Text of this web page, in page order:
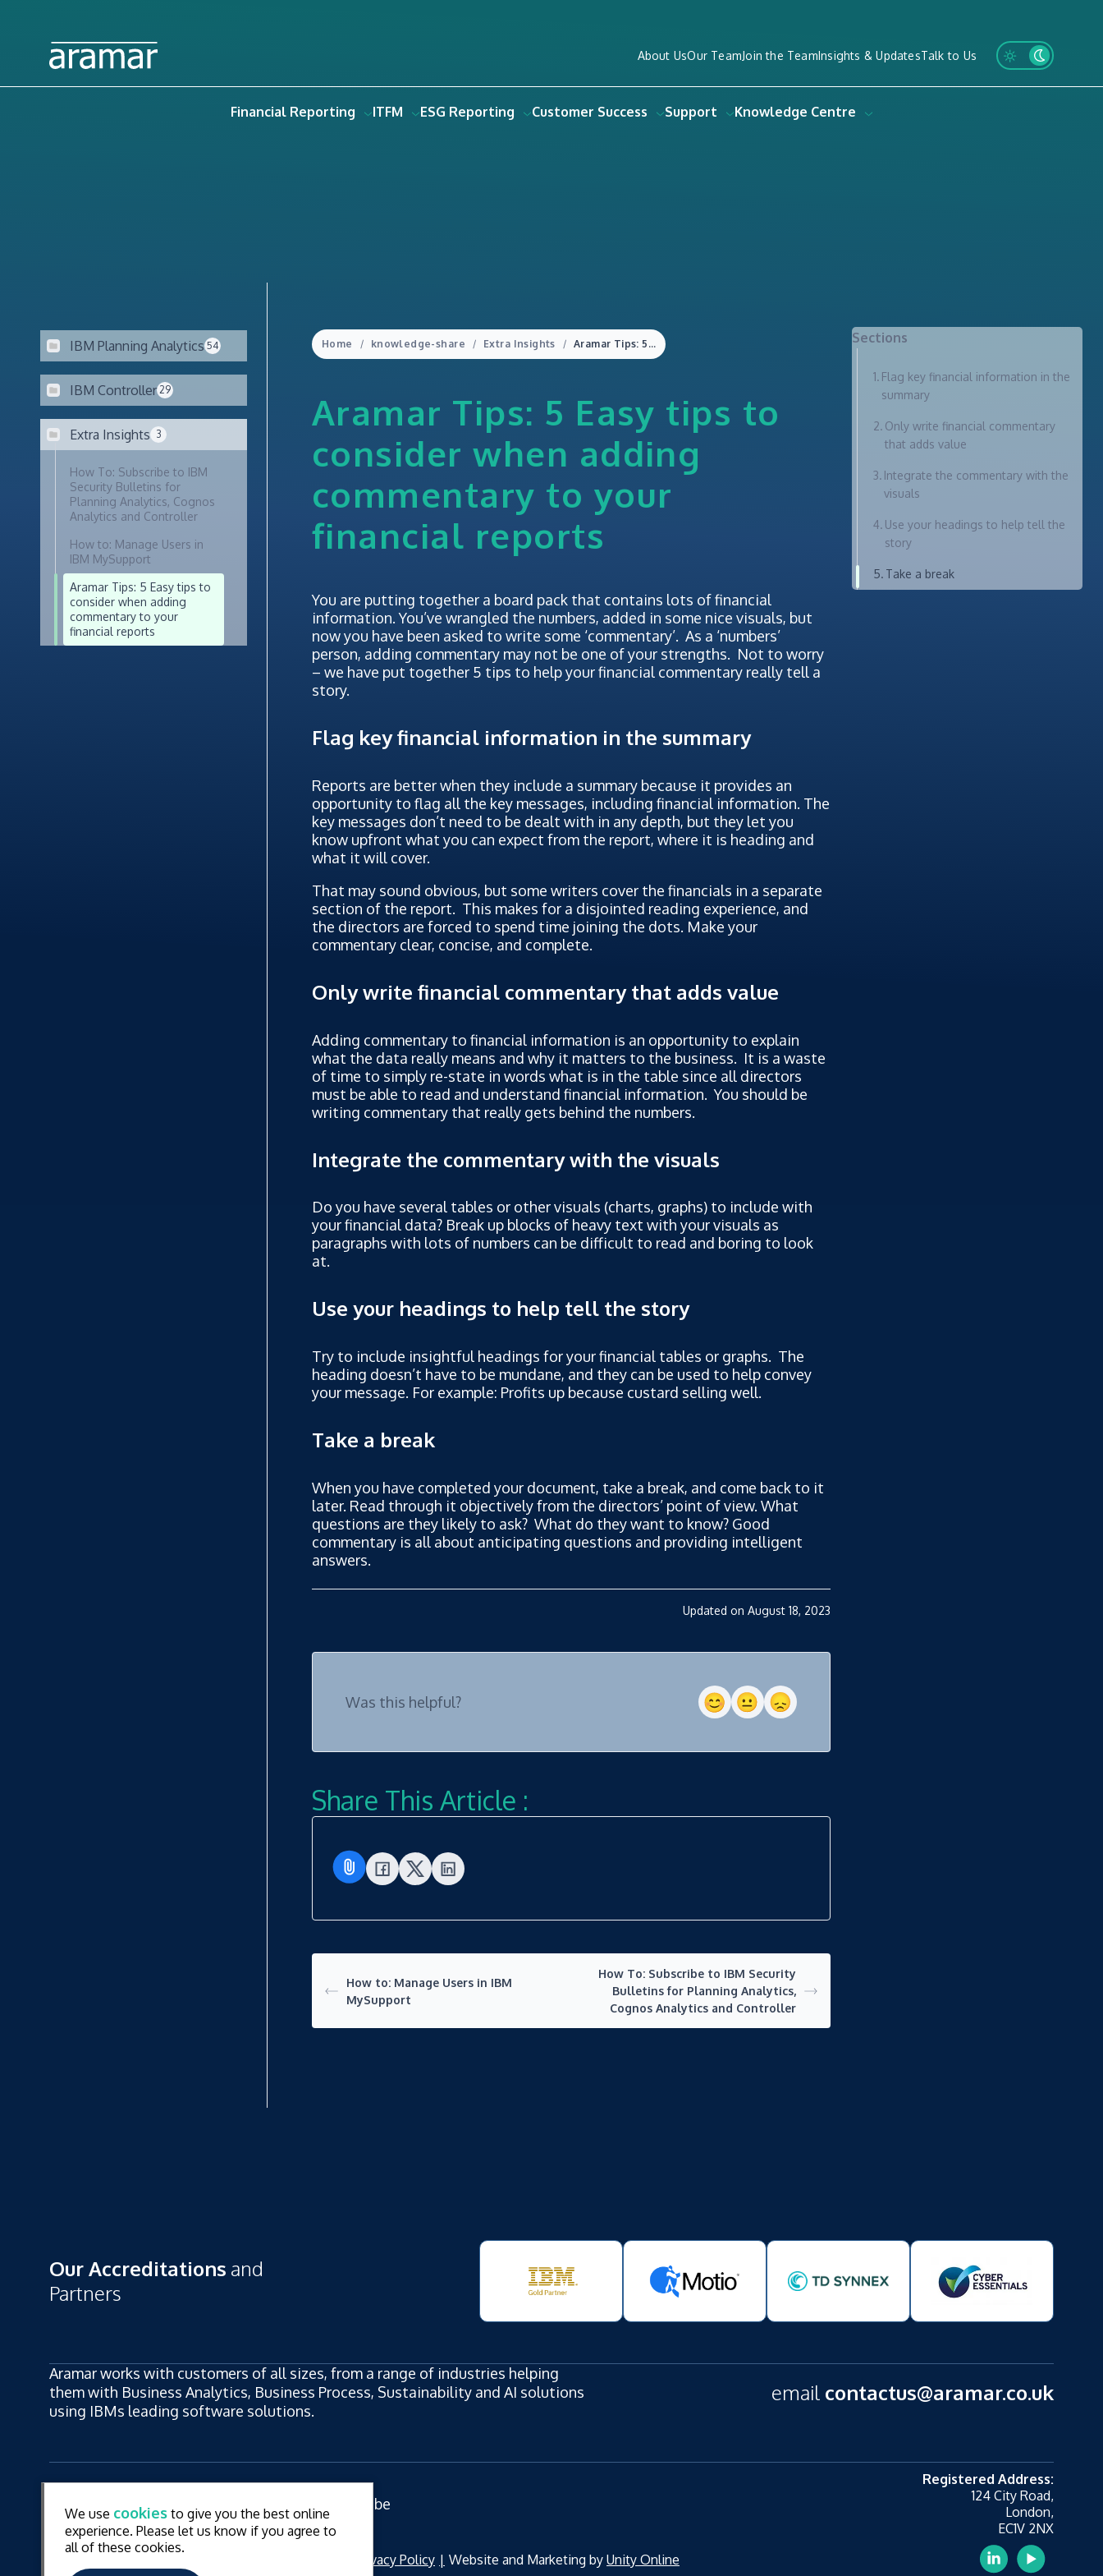
About UsOur TeamJoin the TeamInsights & UpdatesTalk to Us
Financial Reporting ITFM ESG Reporting Customer Success Support Knowledge Centre
IBM Planning Analytics 54
IBM Controller 29
Extra Insights 3
How To: Subscribe to IBM
Security Bulletins for
Planning Analytics, Cognos
Analytics and Controller
How to: Manage Users in
IBM MySupport
Aramar Tips: 5 Easy tips to
consider when adding
commentary to your
financial reports
Home knowledge-share Extra Insights Aramar Tips: 5 Easy tips to consider when adding commentary to your financial reports
Aramar Tips: 5 Easy tips to
consider when adding
commentary to your
financial reports
You are putting together a board pack that contains lots of financial
information. You’ve wrangled the numbers, added in some nice visuals, but
now you have been asked to write some ‘commentary’. As a ‘numbers’
person, adding commentary may not be one of your strengths. Not to worry
– we have put together 5 tips to help your financial commentary really tell a
story.
Flag key financial information in the summary
Reports are better when they include a summary because it provides an
opportunity to flag all the key messages, including financial information. The
key messages don’t need to be dealt with in any depth, but they let you
know upfront what you can expect from the report, where it is heading and
what it will cover.
That may sound obvious, but some writers cover the financials in a separate
section of the report. This makes for a disjointed reading experience, and
the directors are forced to spend time joining the dots. Make your
commentary clear, concise, and complete.
Only write financial commentary that adds value
Adding commentary to financial information is an opportunity to explain
what the data really means and why it matters to the business. It is a waste
of time to simply re-state in words what is in the table since all directors
must be able to read and understand financial information. You should be
writing commentary that really gets behind the numbers.
Integrate the commentary with the visuals
Do you have several tables or other visuals (charts, graphs) to include with
your financial data? Break up blocks of heavy text with your visuals as
paragraphs with lots of numbers can be difficult to read and boring to look
at.
Use your headings to help tell the story
Try to include insightful headings for your financial tables or graphs. The
heading doesn’t have to be mundane, and they can be used to help convey
your message. For example: Profits up because custard selling well.
Take a break
When you have completed your document, take a break, and come back to it
later. Read through it objectively from the directors’ point of view. What
questions are they likely to ask? What do they want to know? Good
commentary is all about anticipating questions and providing intelligent
answers.
Updated on August 18, 2023
Was this helpful?
Share This Article :
How to: Manage Users in IBM
MySupport
How To: Subscribe to IBM Security
Bulletins for Planning Analytics,
Cognos Analytics and Controller
Sections
Flag key financial information in the
summary
Only write financial commentary
that adds value
Integrate the commentary with the
visuals
Use your headings to help tell the
story
Take a break
Our Accreditations and
Partners
Aramar works with customers of all sizes, from a range of industries helping
them with Business Analytics, Business Process, Sustainability and AI solutions
using IBMs leading software solutions.
email contactus@aramar.co.uk
LinkedIn YouTube
Registered Address:
124 City Road,
London,
EC1V 2NX
Privacy Policy Website and Marketing by Unity Online
We use cookies to give you the best online
experience. Please let us know if you agree to
all of these cookies.